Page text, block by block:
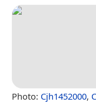
Photo: Cjh1452000,